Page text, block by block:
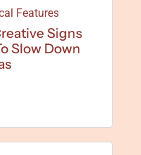
Features
Signs
Slow Down